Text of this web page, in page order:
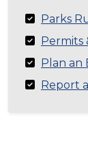
Parks
Permits
Plan an
Report